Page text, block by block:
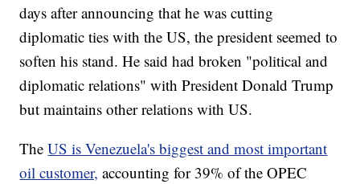
days after announcing that he was cutting
diplomatic ties with the US, the president seemed to
soften his stand. He said had broken "political and
diplomatic relations" with President Donald Trump
but maintains other relations with US.
TheUS is Venezuela's biggest and most important
oil customer, accounting for 39% of the OPEC